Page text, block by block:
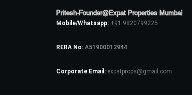
Pritesh-Founder@Expat Properties Mumbai
Mobile/Whatsapp: +91 9820799225
RERA No: A51900012944
Corporate Email: expatprops@gmail.com